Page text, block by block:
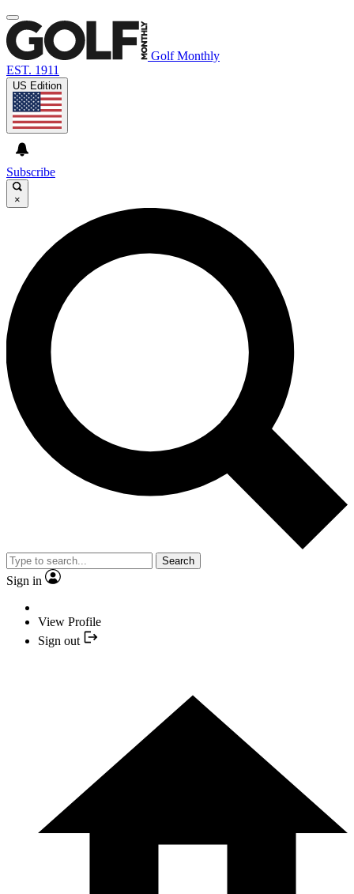
Golf Monthly
EST. 1911
US Edition
Subscribe
×
Search
Sign in
View Profile
Sign out